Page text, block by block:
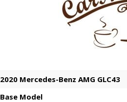
2020 Mercedes-Benz AMG GLC43
Base Model